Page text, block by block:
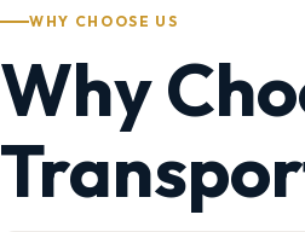
WHY CHOOSE US
Why